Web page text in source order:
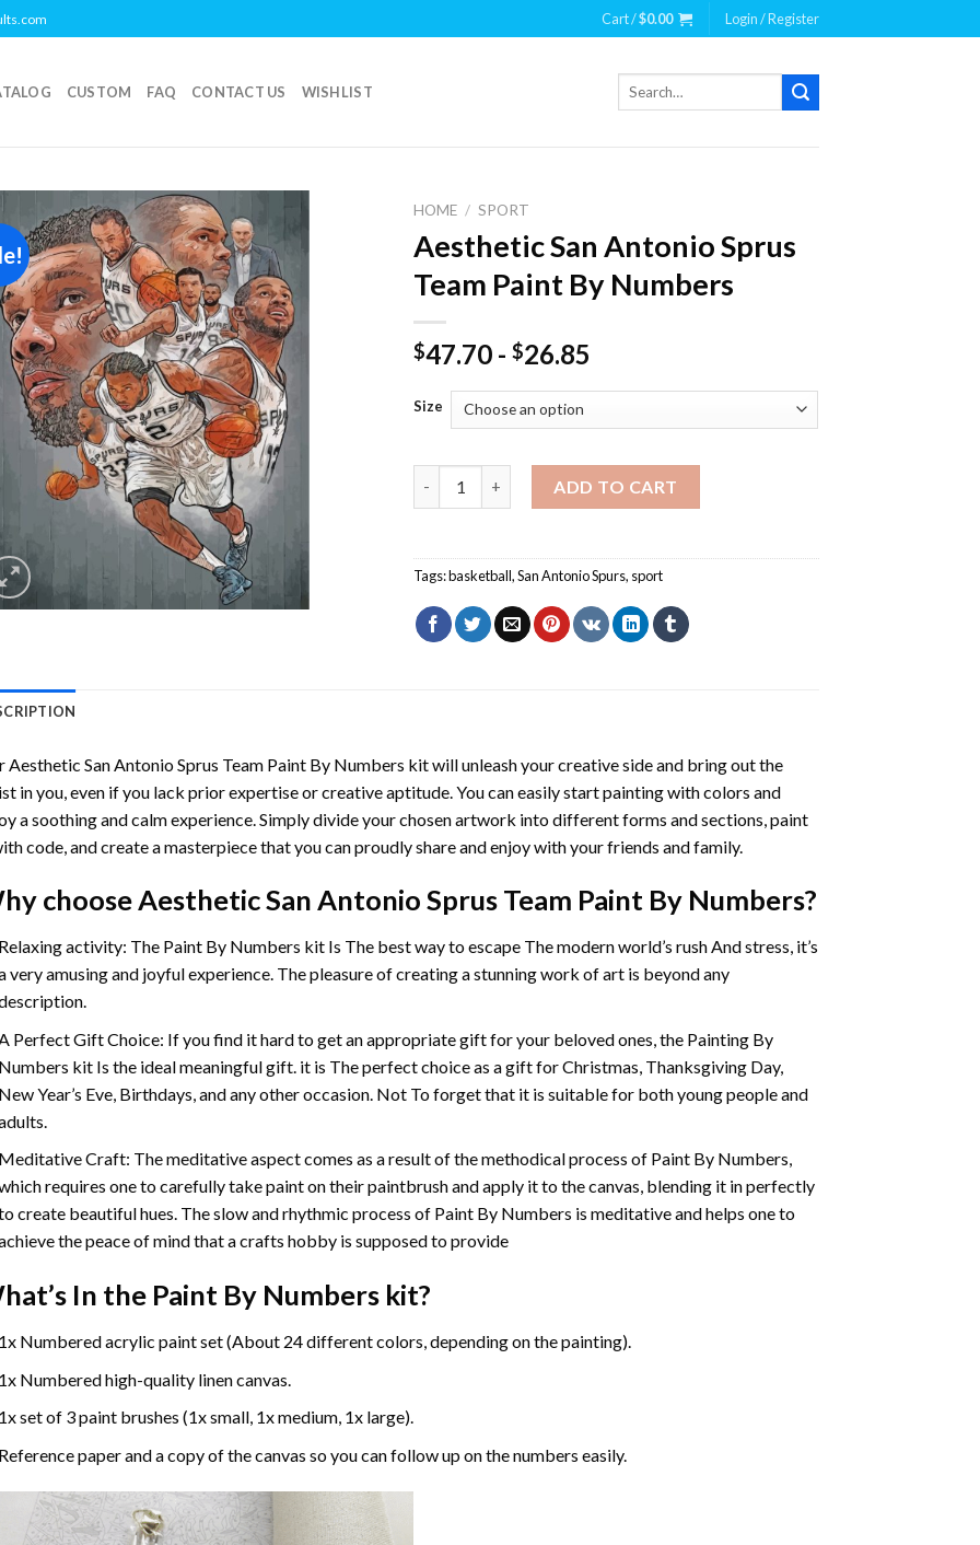
Cart /$0.00 Login / Register
CUSTOM FAQ CONTACT US WISHLIST
Search
Add to
wishlist
HOME / SPORT
Aesthetic San Antonio Sprus
Team Paint By Numbers
$47.70 -$26.85
Size
ADD TO CART
Tags:basketball,San Antonio Spurs, sport
Aesthetic San Antonio Sprus Team Paint By Numbers kit will unleash your creative side and bring out the
in you, even if you lack prior expertise or creative aptitude. You can easily start painting with colors and
a soothing and calm experience. Simply divide your chosen artwork into different forms and sections, paint
code, and create a masterpiece that you can proudly share and enjoy with your friends and family.
chooseAesthetic San Antonio Sprus Team Paint By Numbers?
activity: The Paint By Numbers kit Is The best way to escape The modern world’s rush And stress, it’s
very amusing and joyful experience. The pleasure of creating a stunning work of art is beyond any
Perfect Gift Choice: If you find it hard to get an appropriate gift for your beloved ones, the Painting By
kit Is the ideal meaningful gift. it is The perfect choice as a gift for Christmas, Thanksgiving Day,
Year’s Eve, Birthdays, and any other occasion. Not To forget that it is suitable for both young people and
Craft: The meditative aspect comes as a result of the methodical process of Paint By Numbers,
requires one to carefully take paint on their paintbrush and apply it to the canvas, blending it in perfectly
create beautiful hues. The slow and rhythmic process of Paint By Numbers is meditative and helps one to
the peace of mind that a crafts hobby is supposed to provide
In the Paint By Numberskit?
Numbered acrylic paint set (About 24 different colors, depending on the painting).
Numbered high-quality linen canvas.
set of 3 paint brushes (1x small, 1x medium, 1x large).
paper and a copy of the canvas so you can follow up on the numbers easily.